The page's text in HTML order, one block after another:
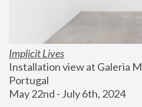
Implicit Lives
Installation view at Galeria
Portugal
May 22nd - July 6th, 2024